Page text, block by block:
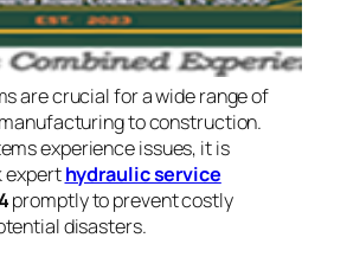
are crucial for a wide range of
to construction.
experience issues, it is
experthydraulic service
promptly to prevent costly
disasters.